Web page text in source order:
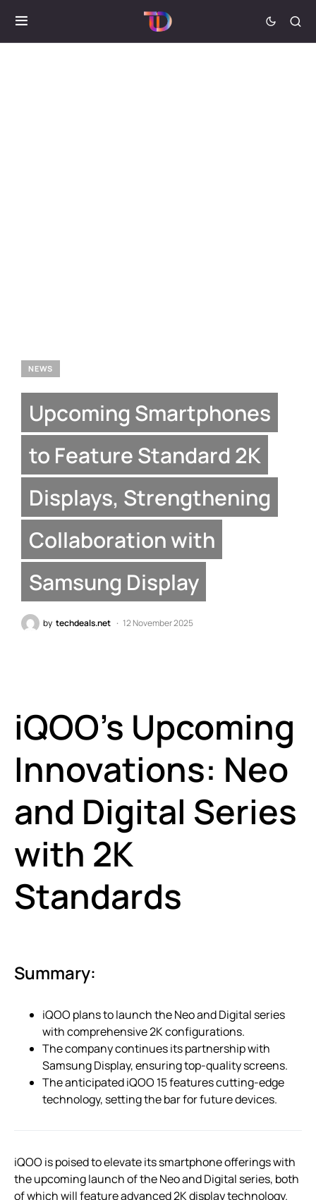
NEWS
Upcoming Smartphones
to Feature Standard 2K
Displays, Strengthening
Collaboration with
Samsung Display
by techdeals.net 12 November 2025
iQOO’s Upcoming
Innovations: Neo
and Digital Series
with 2K
Standards
Summary:
iQOO plans to launch the Neo and Digital series
with comprehensive 2K configurations.
The company continues its partnership with
Samsung Display, ensuring top-quality screens.
The anticipated iQOO 15 features cutting-edge
technology, setting the bar for future devices.
iQOO is poised to elevate its smartphone offerings with
the upcoming launch of the Neo and Digital series, both
of which will feature advanced 2K display technology.